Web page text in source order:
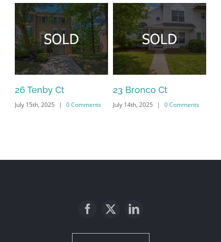
26 Tenby Ct
July 15th, 2025 | 0 Comments
23 Bronco Ct
July 14th, 2025 | 0 Comments